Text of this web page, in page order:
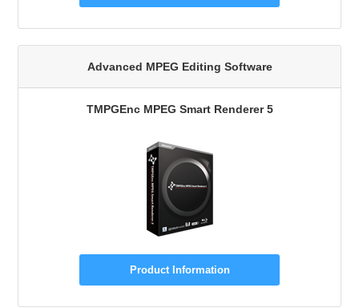
Advanced MPEG Editing Software
TMPGEnc MPEG Smart Renderer 5
Product Information